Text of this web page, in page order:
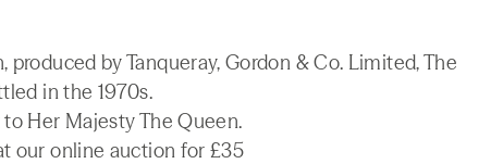
by Tanqueray, Gordon & Co. Limited, The
in the 1970s.
Her Majesty The Queen.
our online auction for £35